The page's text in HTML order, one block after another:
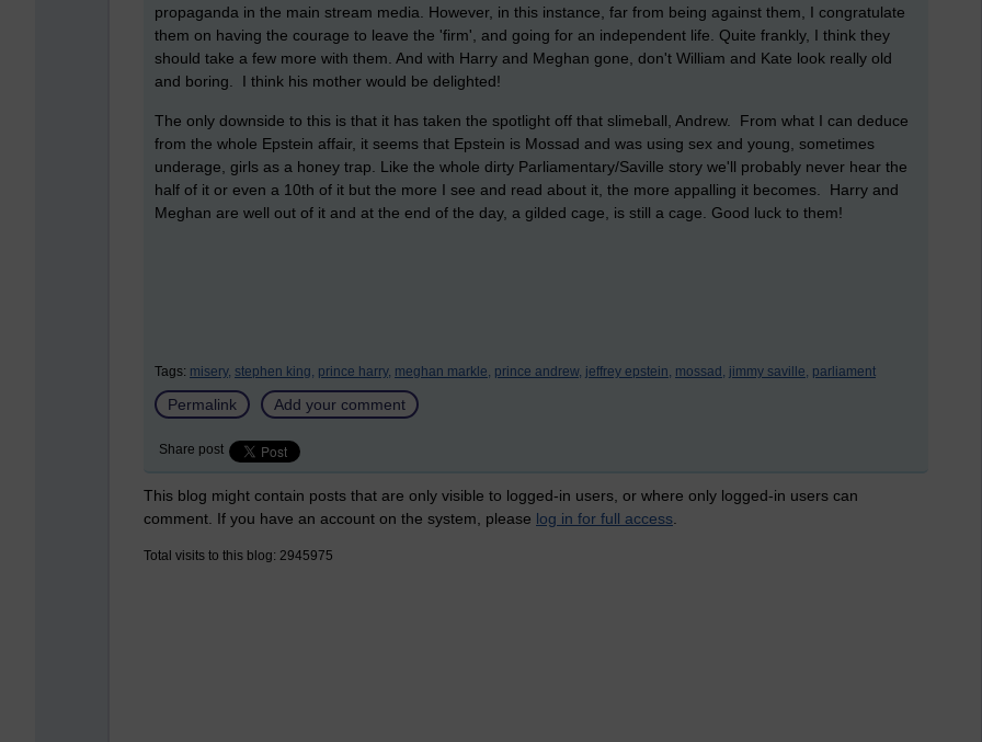
propaganda in the main stream media. However, in this instance, far from being against them, I congratulate
them on having the courage to leave the 'firm', and going for an independent life. Quite frankly, I think they
should take a few more with them. And with Harry and Meghan gone, don't William and Kate look really old
and boring. I think his mother would be delighted!
The only downside to this is that it has taken the spotlight off that slimeball, Andrew. From what I can deduce
from the whole Epstein affair, it seems that Epstein is Mossad and was using sex and young, sometimes
underage, girls as a honey trap. Like the whole dirty Parliamentary/Saville story we'll probably never hear the
half of it or even a 10th of it but the more I see and read about it, the more appalling it becomes. Harry and
Meghan are well out of it and at the end of the day, a gilded cage, is still a cage. Good luck to them!
Tags: misery, stephen king, prince harry, meghan markle, prince andrew, jeffrey epstein, mossad, jimmy saville, parliament
Permalink Add your comment
Share post
This blog might contain posts that are only visible to logged-in users, or where only logged-in users can
comment. If you have an account on the system, please log in for full access
Total visits to this blog: 2945975